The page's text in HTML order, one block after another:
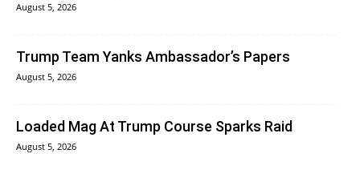
August 5, 2026
Trump Team Yanks Ambassador’s Papers
August 5, 2026
Loaded Mag At Trump Course Sparks Raid
August 5, 2026